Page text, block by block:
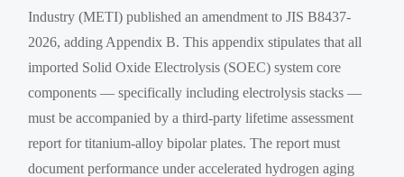
Industry (METI) published an amendment to JIS B8437-
2026, adding Appendix B. This appendix stipulates that all
imported Solid Oxide Electrolysis (SOEC) system core
components — specifically including electrolysis stacks —
must be accompanied by a third-party lifetime assessment
report for titanium-alloy bipolar plates. The report must
document performance under accelerated hydrogen aging